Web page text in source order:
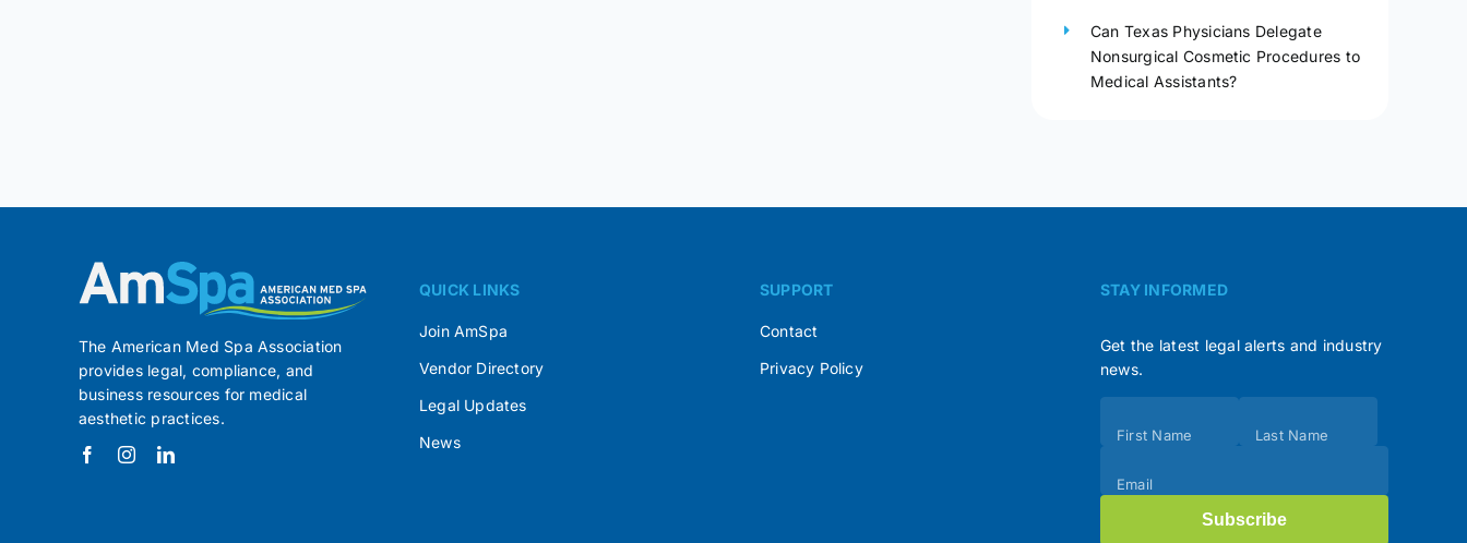
Can Texas Physicians Delegate
Nonsurgical Cosmetic Procedures to
Medical Assistants?
The American Med Spa Association
provides legal, compliance, and
business resources for medical
aesthetic practices.
QUICK LINKS
Join AmSpa
Vendor Directory
Legal Updates
News
SUPPORT
Contact
Privacy Policy
STAY INFORMED
Get the latest legal alerts and industry
news.
(Footer)
First Name Last Name
Email
Subscribe